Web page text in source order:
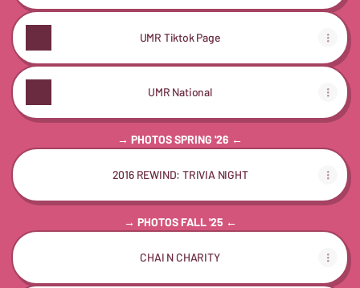
UMR Tiktok Page
UMR National
→ PHOTOS SPRING '26 ←
2016 REWIND: TRIVIA NIGHT
→ PHOTOS FALL '25 ←
CHAI N CHARITY